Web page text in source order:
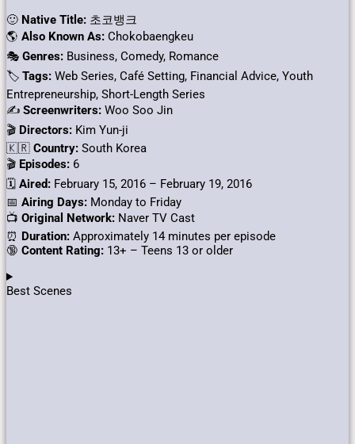
🙂 Native Title: 초코뱅크
🌎 Also Known As: Chokobaengkeu
🎭 Genres: Business, Comedy, Romance
🏷 Tags: Web Series, Café Setting, Financial Advice, Youth
Entrepreneurship, Short-Length Series
✍ Screenwriters: Woo Soo Jin
🎬 Directors: Kim Yun-ji
🇰🇷 Country: South Korea
🎬 Episodes: 6
🗓️ Aired: February 15, 2016 – February 19, 2016
📅 Airing Days: Monday to Friday
📺 Original Network: Naver TV Cast
⏰ Duration: Approximately 14 minutes per episode
🔞 Content Rating: 13+ – Teens 13 or older
Best Scenes